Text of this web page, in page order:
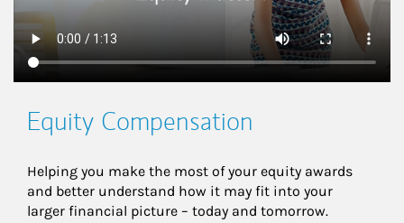
Equity Compensation
Helping you make the most of your equity awards
and better understand how it may fit into your
larger financial picture – today and tomorrow.